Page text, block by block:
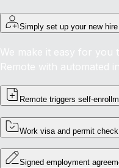
Simply set up your new hire
We make it easy for you
Remote with automated
Remote triggers self-
Work visa and permit check
Signed employment